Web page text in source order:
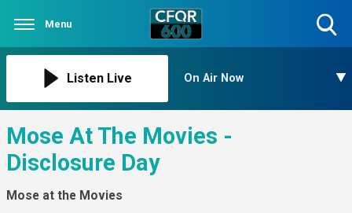
Menu
Listen Live On Air Now
Mose At The Movies -
Disclosure Day
Mose at the Movies